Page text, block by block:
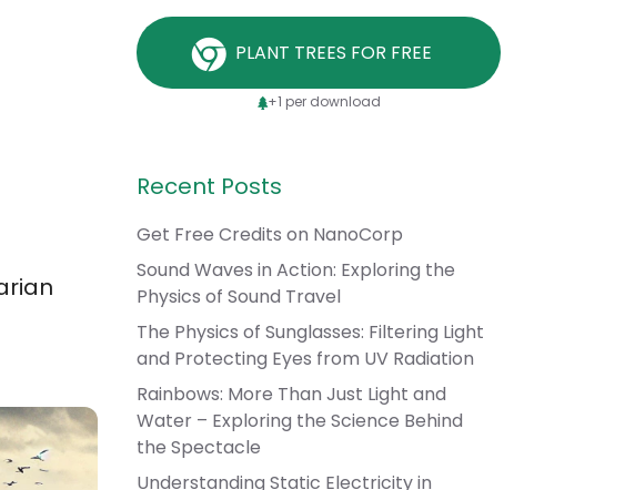
PLANT TREES FOR FREE
+1 per download
Recent Posts
Get Free Credits on NanoCorp
Sound Waves in Action: Exploring the
Physics of Sound Travel
The Physics of Sunglasses: Filtering Light
and Protecting Eyes from UV Radiation
Rainbows: More Than Just Light and
Water – Exploring the Science Behind
the Spectacle
Understanding Static Electricity in